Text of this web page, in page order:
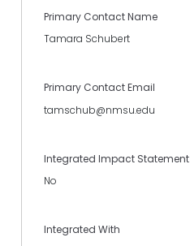
Primary Contact Name
Tamara Schubert
Primary Contact Email
tamschub@nmsu.edu
Integrated Impact Statement
No
Integrated With